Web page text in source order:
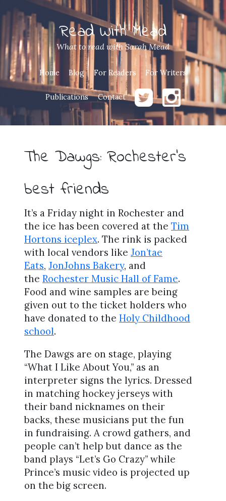
Read With Mead
What to read with Sarah Mead
Home Blog For Readers For Writers
Publications Contact
The Dawgs: Rochester’s
best friends
It’s a Friday night in Rochester and
the ice has been covered at the Tim
Hortons iceplex. The rink is packed
with local vendors like Jon’tae
Eats, JonJohns Bakery, and
the Rochester Music Hall of Fame.
Food and wine samples are being
given out to the ticket holders who
have donated to the Holy Childhood
school.
The Dawgs are on stage, playing
“What I Like About You,” as an
interpreter signs the lyrics. Dressed
in matching hockey jerseys with
their band nicknames on their
backs, these musicians put the fun
in fundraising. A crowd gathers, and
people can’t help but dance as the
band plays “Let’s Go Crazy” while
Prince’s music video is projected up
on the big screen.